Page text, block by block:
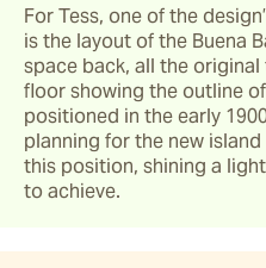
For Tess, one of the
is the layout of the Buena
space back, all the
floor showing the outline
positioned in the early
planning for the new
this position, shining a
to achieve.